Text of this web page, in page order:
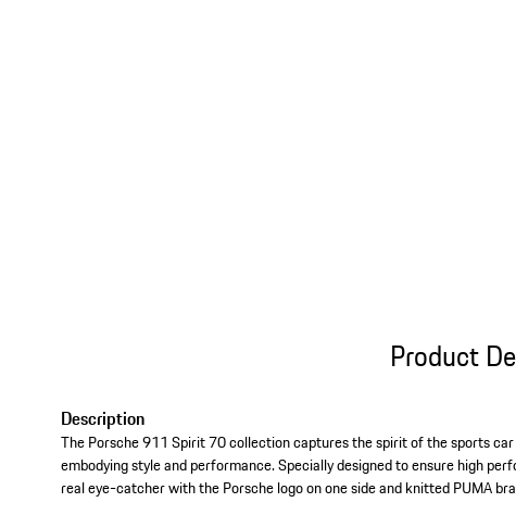
Product
Description
The Porsche 911 Spirit 70 collection captures the spirit of the sports
embodying style and performance. Specially designed to ensure high
real eye-catcher with the Porsche logo on one side and knitted PUMA